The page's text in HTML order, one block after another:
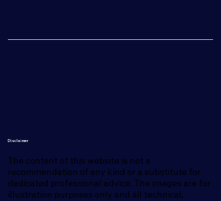
The content of this website is not a
recommendation of any kind or a substitute for
dedicated professional advice. The images are for
illustration purposes only and all technical,
Disclaimer